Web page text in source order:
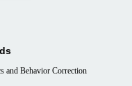
and Behavior Correction